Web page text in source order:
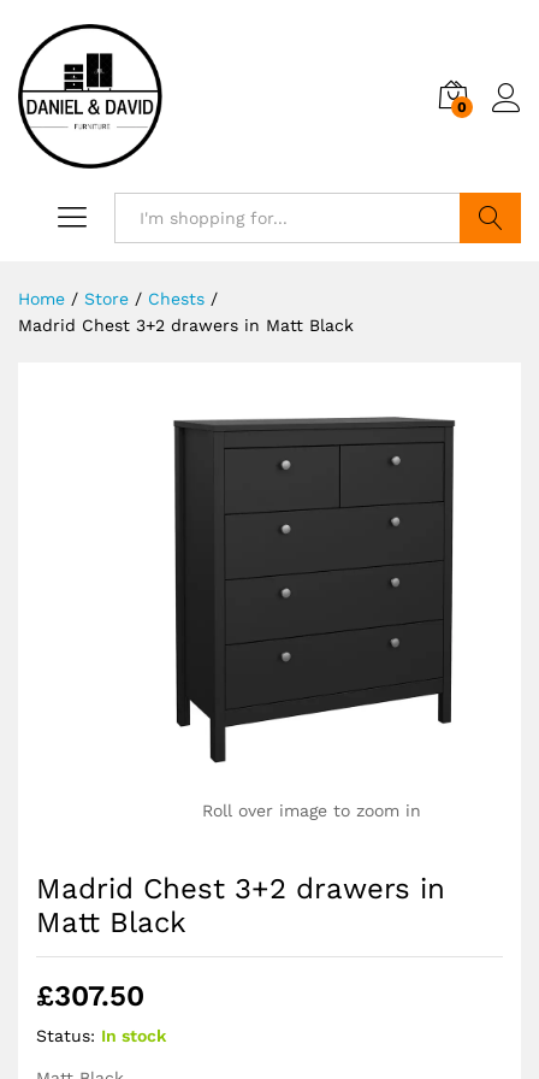
0
Home / Store / Chests /
Madrid Chest 3+2 drawers in Matt Black
Roll over image to zoom in
Madrid Chest 3+2 drawers in
Matt Black
£307.50
Status: In stock